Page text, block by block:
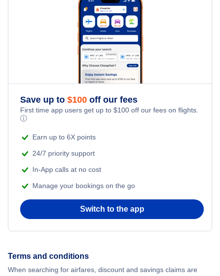
Save up to $100 off our fees
First time app users get up to $100 off our fees on flights.
ⓘ
Earn up to 6X points
24/7 priority support
In-App calls at no cost
Manage your bookings on the go
Switch to the app
Terms and conditions
When searching for airfares, discount and savings claims are